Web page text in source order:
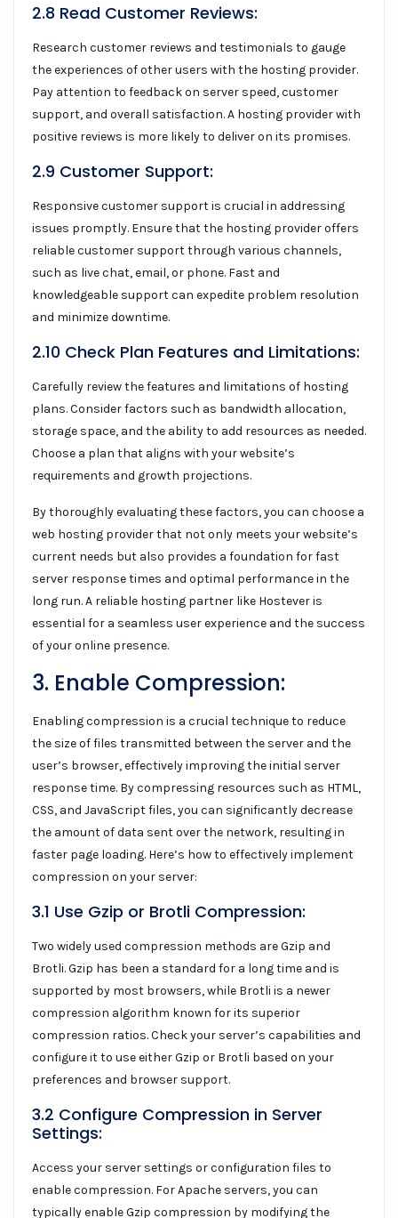
2.8 Read Customer Reviews:
Research customer reviews and testimonials to gauge
the experiences of other users with the hosting provider.
Pay attention to feedback on server speed, customer
support, and overall satisfaction. A hosting provider with
positive reviews is more likely to deliver on its promises.
2.9 Customer Support:
Responsive customer support is crucial in addressing
issues promptly. Ensure that the hosting provider offers
reliable customer support through various channels,
such as live chat, email, or phone. Fast and
knowledgeable support can expedite problem resolution
and minimize downtime.
2.10 Check Plan Features and Limitations:
Carefully review the features and limitations of hosting
plans. Consider factors such as bandwidth allocation,
storage space, and the ability to add resources as needed.
Choose a plan that aligns with your website’s
requirements and growth projections.
By thoroughly evaluating these factors, you can choose a
web hosting provider that not only meets your website’s
current needs but also provides a foundation for fast
server response times and optimal performance in the
long run. A reliable hosting partner like Hostever is
essential for a seamless user experience and the success
of your online presence.
3. Enable Compression:
Enabling compression is a crucial technique to reduce
the size of files transmitted between the server and the
user’s browser, effectively improving the initial server
response time. By compressing resources such as HTML,
CSS, and JavaScript files, you can significantly decrease
the amount of data sent over the network, resulting in
faster page loading. Here’s how to effectively implement
compression on your server:
3.1 Use Gzip or Brotli Compression:
Two widely used compression methods are Gzip and
Brotli. Gzip has been a standard for a long time and is
supported by most browsers, while Brotli is a newer
compression algorithm known for its superior
compression ratios. Check your server’s capabilities and
configure it to use either Gzip or Brotli based on your
preferences and browser support.
3.2 Configure Compression in Server
Settings:
Access your server settings or configuration files to
enable compression. For Apache servers, you can
typically enable Gzip compression by modifying the